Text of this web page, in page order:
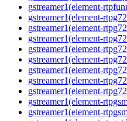
gstreamer1(element-
gstreamer1(element-
gstreamer1(element-
gstreamer1(element-
gstreamer1(element-
gstreamer1(element-
gstreamer1(element-
gstreamer1(element-
gstreamer1(element-
gstreamer1(element-
gstreamer1(element-